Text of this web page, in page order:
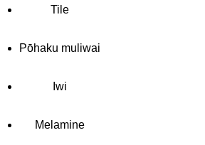
Tile
Pōhaku muliwai
Iwi
Melamine